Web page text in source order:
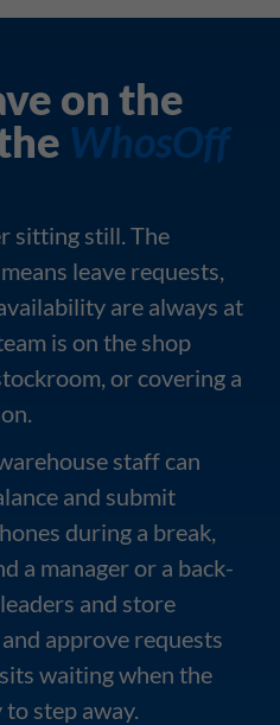
on the
WhosOff
sitting still. The
leave requests,
are always at
is on the shop
or covering a
staff can
and submit
during a break,
a manager or a back-
and store
approve requests
waiting when the
step away.